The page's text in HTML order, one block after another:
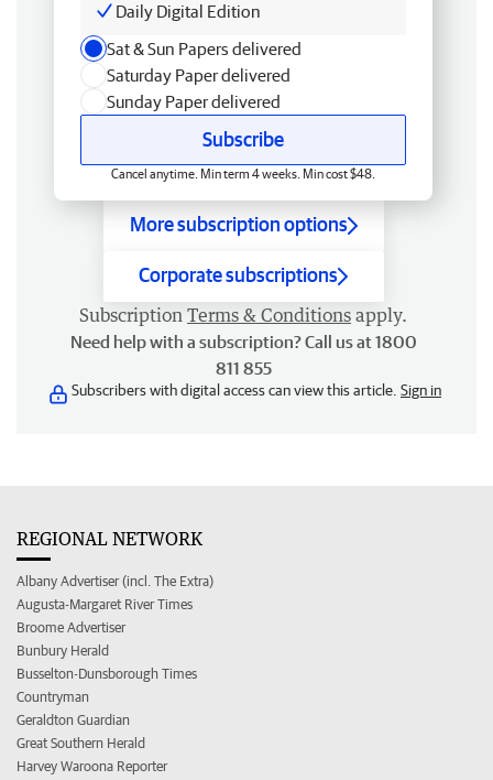
Daily Digital Edition
Sat & Sun Papers delivered
Saturday Paper delivered
Sunday Paper delivered
Subscribe
Cancel anytime. Min term 4 weeks. Min cost $48.
More subscription options
Corporate subscriptions
Subscription Terms & Conditions apply.
Need help with a subscription? Call us at 1800
811 855
Subscribers with digital access can view this article. Sign in
REGIONAL NETWORK
Albany Advertiser (incl. The Extra)
Augusta-Margaret River Times
Broome Advertiser
Bunbury Herald
Busselton-Dunsborough Times
Countryman
Geraldton Guardian
Great Southern Herald
Harvey Waroona Reporter